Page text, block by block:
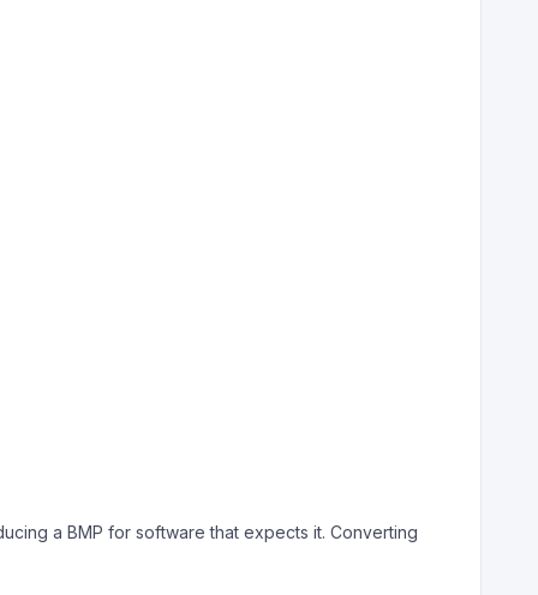
a BMP for software that expects it. Converting